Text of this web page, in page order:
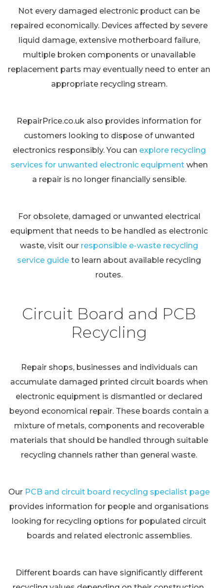
Not every damaged electronic product can be
repaired economically. Devices affected by severe
liquid damage, extensive motherboard failure,
multiple broken components or unavailable
replacement parts may eventually need to enter an
appropriate recycling stream.
RepairPrice.co.uk also provides information for
customers looking to dispose of unwanted
electronics responsibly. You can explore recycling
services for unwanted electronic equipmentwhen
a repair is no longer financially sensible.
For obsolete, damaged or unwanted electrical
equipment that needs to be handled as electronic
waste, visit our responsible e-waste recycling
service guide to learn about available recycling
routes.
Circuit Board and PCB
Recycling
Repair shops, businesses and individuals can
accumulate damaged printed circuit boards when
electronic equipment is dismantled or declared
beyond economical repair. These boards contain a
mixture of metals, components and recoverable
materials that should be handled through suitable
recycling channels rather than general waste.
Our PCB and circuit board recycling specialist page
provides information for people and organisations
looking for recycling options for populated circuit
boards and related electronic assemblies.
Different boards can have significantly different